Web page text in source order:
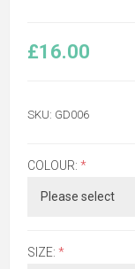
£16.00
SKU: GD006
COLOUR: *
SIZE: *